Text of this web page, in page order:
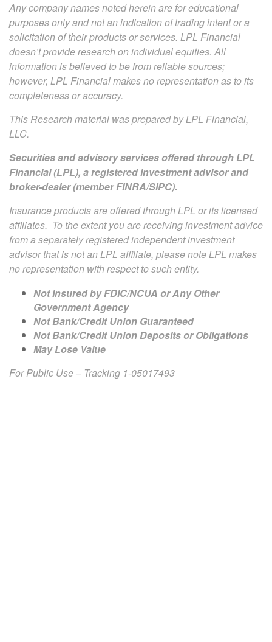
Any company names noted herein are for educational
purposes only and not an indication of trading intent or a
solicitation of their products or services. LPL Financial
doesn’t provide research on individual equities. All
information is believed to be from reliable sources;
however, LPL Financial makes no representation as to its
completeness or accuracy.
This Research material was prepared by LPL Financial,
LLC.
Securities and advisory services offered through LPL
Financial (LPL), a registered investment advisor and
broker-dealer (memberFINRA/SIPC).
Insurance products are offered through LPL or its licensed
affiliates. To the extent you are receiving investment advice
from a separately registered independent investment
advisor that is not an LPL affiliate, please note LPL makes
no representation with respect to such entity.
Not Insured by FDIC/NCUA or Any Other
Government Agency
Not Bank/Credit Union Guaranteed
Not Bank/Credit Union Deposits or Obligations
May Lose Value
For Public Use – Tracking 1-05017493